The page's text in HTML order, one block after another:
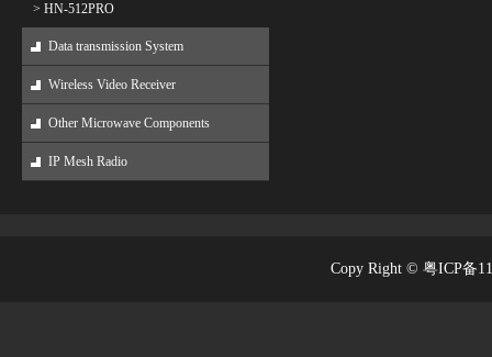
> HN-512PRO
Data transmission System
Wireless Video Receiver
Other Microwave Components
IP Mesh Radio
Copy Right © 粤ICP备